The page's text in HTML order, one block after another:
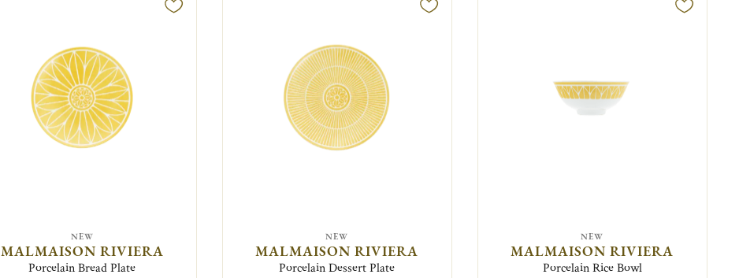
NEW
MALMAISON RIVIERA
Porcelain Bread Plate
NEW
MALMAISON RIVIERA
Porcelain Dessert Plate
NEW
MALMAISON RIVIERA
Porcelain Rice Bowl